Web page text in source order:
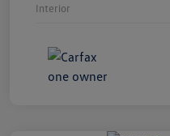
Interior